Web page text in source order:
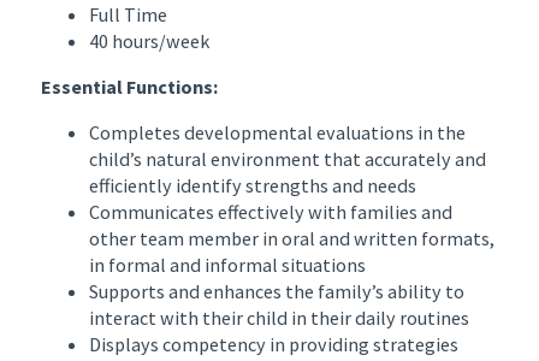
Full Time
40 hours/week
Essential Functions:
Completes developmental evaluations in the
child’s natural environment that accurately and
efficiently identify strengths and needs
Communicates effectively with families and
other team member in oral and written formats,
in formal and informal situations
Supports and enhances the family’s ability to
interact with their child in their daily routines
Displays competency in providing strategies